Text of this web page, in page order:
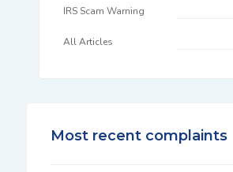
IRS Scam Warning
All Articles
Most recent complaints